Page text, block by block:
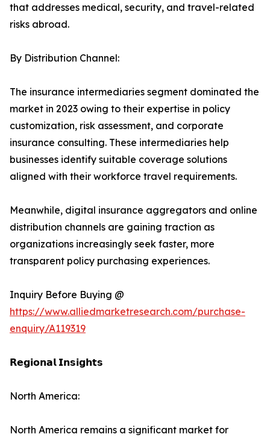
that addresses medical, security, and travel-related
risks abroad.
By Distribution Channel:
The insurance intermediaries segment dominated the
market in 2023 owing to their expertise in policy
customization, risk assessment, and corporate
insurance consulting. These intermediaries help
businesses identify suitable coverage solutions
aligned with their workforce travel requirements.
Meanwhile, digital insurance aggregators and online
distribution channels are gaining traction as
organizations increasingly seek faster, more
transparent policy purchasing experiences.
Inquiry Before Buying @
https://www.alliedmarketresearch.com/purchase-
enquiry/A119319
𝗥𝗲𝗴𝗶𝗼𝗻𝗮𝗹 𝗜𝗻𝘀𝗶𝗴𝗵𝘁𝘀
North America:
North America remains a significant market for